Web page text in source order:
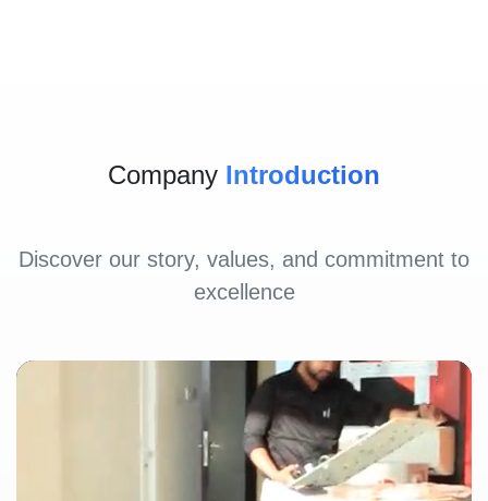
Company Introduction
Discover our story, values, and commitment to
excellence